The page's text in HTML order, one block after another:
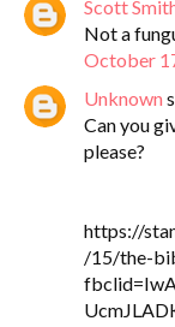
Scott
Not a
October
Unknown
Can you
please?
https://
/15/the-